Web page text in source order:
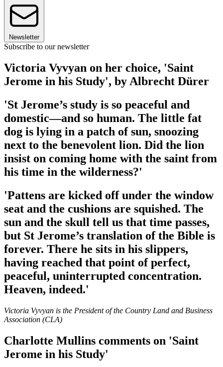
Newsletter
Subscribe to our newsletter
Victoria Vyvyan on her choice, 'Saint
Jerome in his Study', by Albrecht Dürer
'St Jerome’s study is so peaceful and
domestic—and so human. The little fat
dog is lying in a patch of sun, snoozing
next to the benevolent lion. Did the lion
insist on coming home with the saint from
his time in the wilderness?'
'Pattens are kicked off under the window
seat and the cushions are squished. The
sun and the skull tell us that time passes,
but St Jerome’s translation of the Bible is
forever. There he sits in his slippers,
having reached that point of perfect,
peaceful, uninterrupted concentration.
Heaven, indeed.'
Victoria Vyvyan is the President of the Country Land and Business
Association (CLA)
Charlotte Mullins comments on 'Saint
Jerome in his Study'